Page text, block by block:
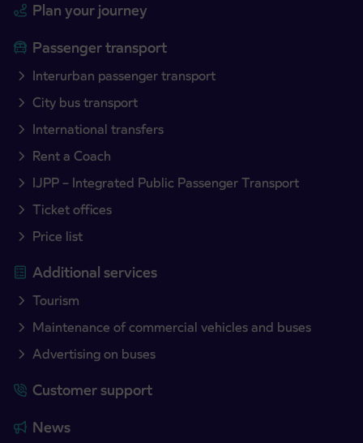
Plan your journey
Passenger transport
Interurban passenger transport
City bus transport
International transfers
Rent a Coach
IJPP – Integrated Public Passenger Transport
Ticket offices
Price list
Additional services
Tourism
Maintenance of commercial vehicles and buses
Advertising on buses
Customer support
News